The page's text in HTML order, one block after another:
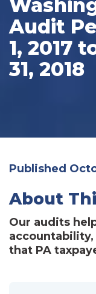
Audit
1, 2017
31, 2018
Published
About
Our audits
that PA